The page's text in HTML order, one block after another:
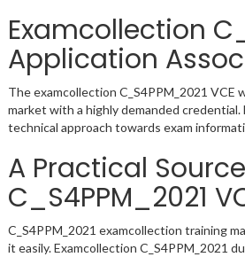
Examcollection
Application
The examcollection C_S4PPM_2021
market with a highly demanded
technical approach towards exam
A Practical
C_S4PPM_2021
C_S4PPM_2021 examcollection training
it easily. Examcollection C_S4PPM_2021